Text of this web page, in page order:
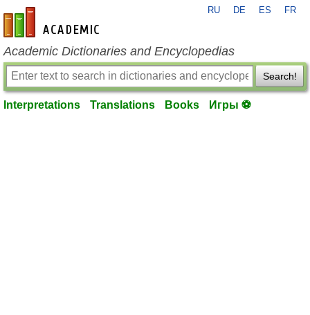
en-academic.com
RU DE ES FR
Academic Dictionaries and Encyclopedias
Search!
Interpretations Translations Books Игры ⚽